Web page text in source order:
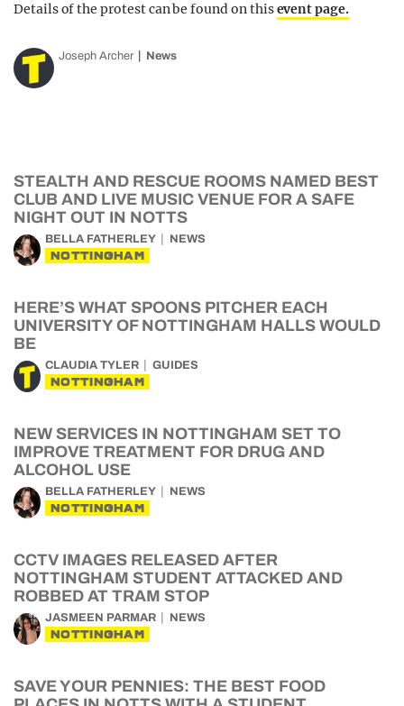
Details of the protest can be found on thisevent page.
Joseph Archer News
STEALTH AND RESCUE ROOMS NAMED BEST
CLUB AND LIVE MUSIC VENUE FOR A SAFE
NIGHT OUT IN NOTTS
BELLA FATHERLEY NEWS
NOTTINGHAM
HERE’S WHAT SPOONS PITCHER EACH
UNIVERSITY OF NOTTINGHAM HALLS WOULD
BE
CLAUDIA TYLER GUIDES
NOTTINGHAM
NEW SERVICES IN NOTTINGHAM SET TO
IMPROVE TREATMENT FOR DRUG AND
ALCOHOL USE
BELLA FATHERLEY NEWS
NOTTINGHAM
CCTV IMAGES RELEASED AFTER
NOTTINGHAM STUDENT ATTACKED AND
ROBBED AT TRAM STOP
JASMEEN PARMAR NEWS
NOTTINGHAM
SAVE YOUR PENNIES: THE BEST FOOD